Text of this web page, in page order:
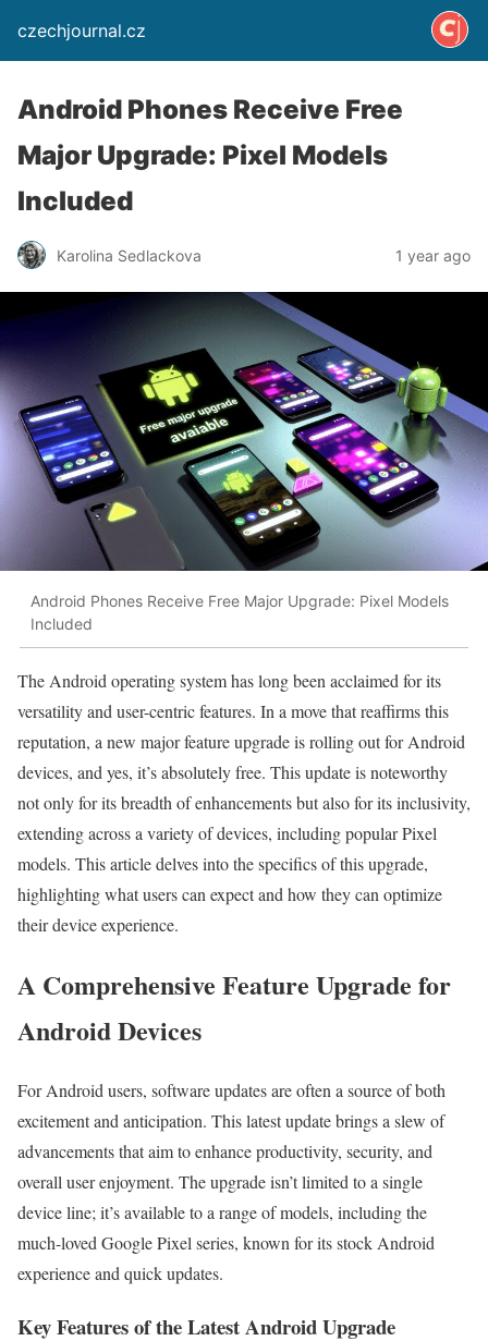
czechjournal.cz
Android Phones Receive Free
Major Upgrade: Pixel Models
Included
Karolina Sedlackova 1 year ago
Android Phones Receive Free Major Upgrade: Pixel Models
Included
The Android operating system has long been acclaimed for its
versatility and user-centric features. In a move that reaffirms this
reputation, a new major feature upgrade is rolling out for Android
devices, and yes, it’s absolutely free. This update is noteworthy
not only for its breadth of enhancements but also for its inclusivity,
extending across a variety of devices, including popular Pixel
models. This article delves into the specifics of this upgrade,
highlighting what users can expect and how they can optimize
their device experience.
A Comprehensive Feature Upgrade for
Android Devices
For Android users, software updates are often a source of both
excitement and anticipation. This latest update brings a slew of
advancements that aim to enhance productivity, security, and
overall user enjoyment. The upgrade isn’t limited to a single
device line; it’s available to a range of models, including the
much-loved Google Pixel series, known for its stock Android
experience and quick updates.
Key Features of the Latest Android Upgrade